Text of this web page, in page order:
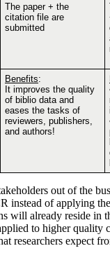
The paper + the
citation file are
submitted
Benefits:
It improves the quality
of biblio data and
eases the tasks of
reviewers, publishers,
and authors!
out of the
instead of applying
will already reside
to higher
researchers expect